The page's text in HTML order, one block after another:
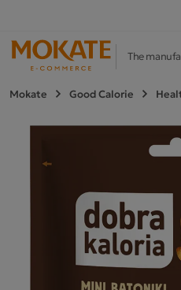
The
Mokate Good Calorie